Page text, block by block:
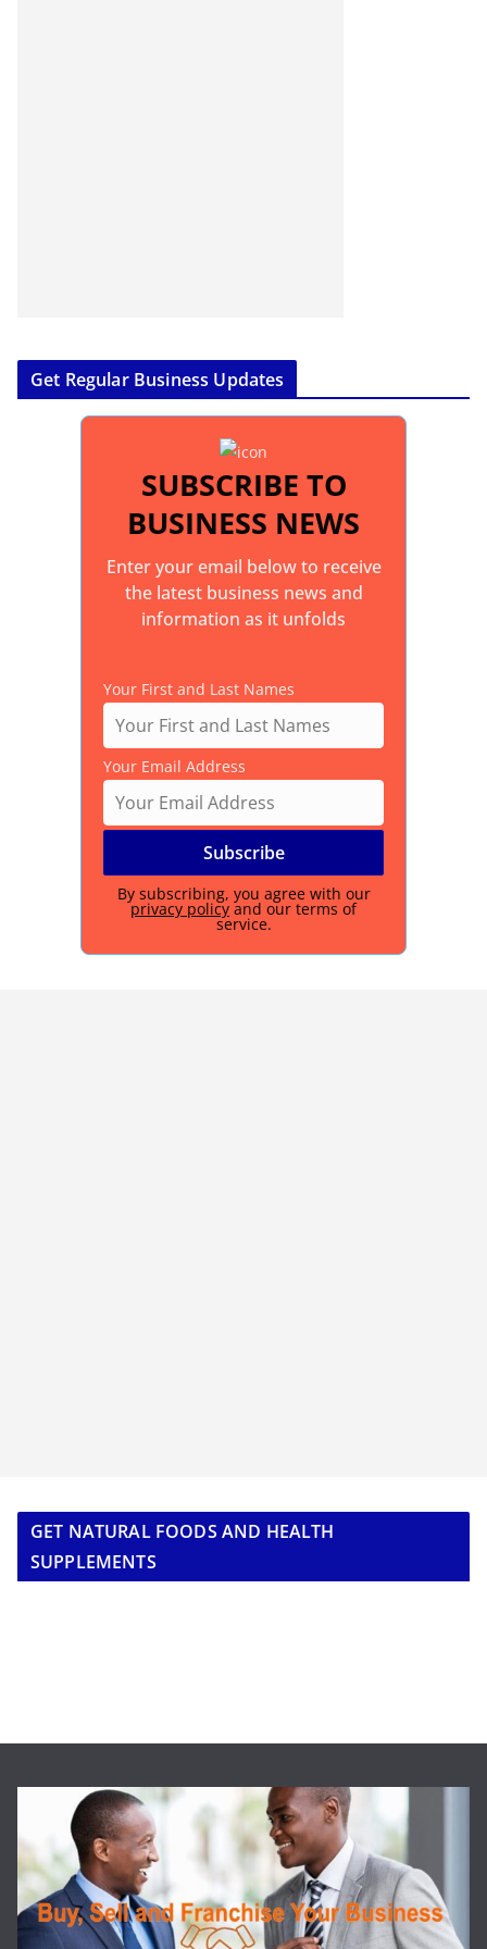
Get Regular Business Updates
SUBSCRIBE TO
BUSINESS NEWS
Enter your email below to receive
the latest business news and
information as it unfolds
Your First and Last Names
Your Email Address
By subscribing, you agree with our
privacy policy and our terms of
service.
GET NATURAL FOODS AND HEALTH
SUPPLEMENTS